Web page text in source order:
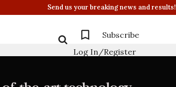
Send us your breaking news and results!
Subscribe
Log In/Register